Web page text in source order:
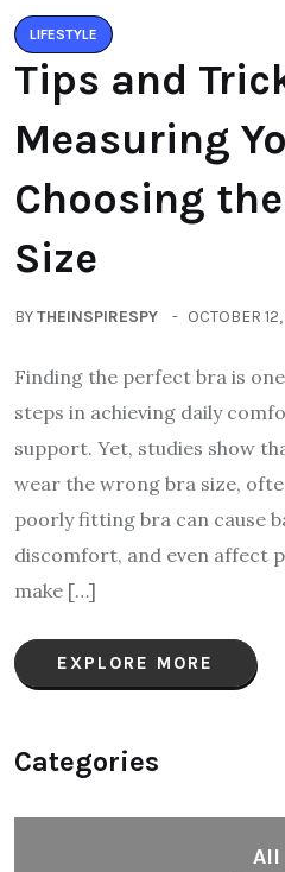
LIFESTYLE
Tips and
Measuring
Choosing
Size
BYTHEINSPIRESPY OCTOBER
Finding the perfect bra is
steps in achieving daily
support. Yet, studies show
wear the wrong bra size,
poorly fitting bra can cause
discomfort, and even affect
make […]
EXPLORE MORE
Categories
All